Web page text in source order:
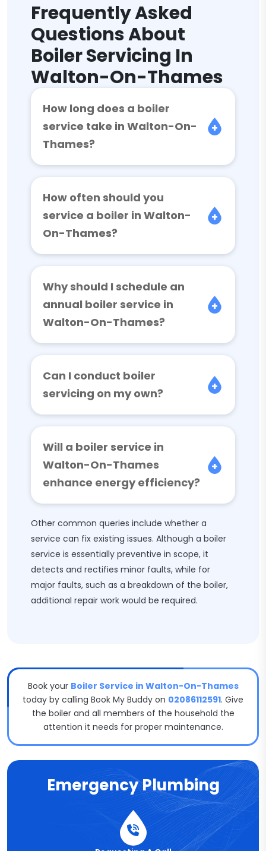
Frequently Asked
Questions About
Boiler Servicing In
Walton-On-Thames
How long does a boiler
service take in Walton-On-
Thames?
How often should you
service a boiler in Walton-
On-Thames?
Why should I schedule an
annual boiler service in
Walton-On-Thames?
Can I conduct boiler
servicing on my own?
Will a boiler service in
Walton-On-Thames
enhance energy efficiency?
Other common queries include whether a
service can fix existing issues. Although a boiler
service is essentially preventive in scope, it
detects and rectifies minor faults, while for
major faults, such as a breakdown of the boiler,
additional repair work would be required.
Book your Boiler Service in Walton-On-Thames
today by calling Book My Buddy on 02086112591. Give
the boiler and all members of the household the
attention it needs for proper maintenance.
Emergency Plumbing